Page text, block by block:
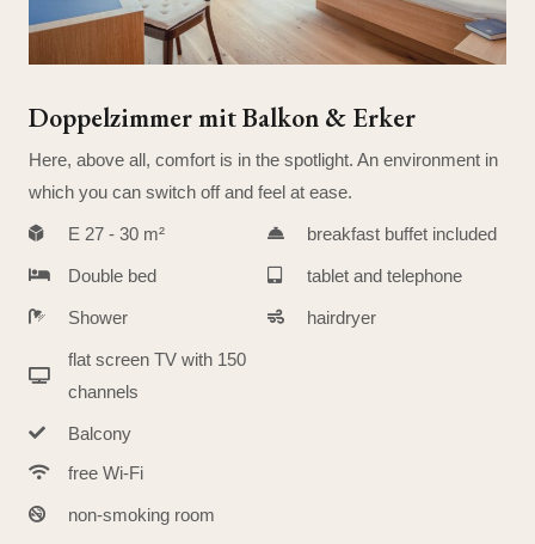
Doppelzimmer mit Balkon & Erker
Here, above all, comfort is in the spotlight. An environment in
which you can switch off and feel at ease.
E 27 - 30 m²
Double bed
Shower
flat screen TV with 150
channels
Balcony
breakfast buffet included
tablet and telephone
hairdryer
free Wi-Fi
non-smoking room